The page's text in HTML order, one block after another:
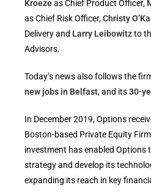
Kroezeas Chief Product Officer,
as Chief Risk Officer,Christy
Delivery and Larry Leibowitzto
Advisors.
Today’s news also follows the
new jobs in Belfast, and its30-
In December 2019, Options
Boston-based Private Equity
investment has enabled Options
strategy and develop its
expanding its reach in key